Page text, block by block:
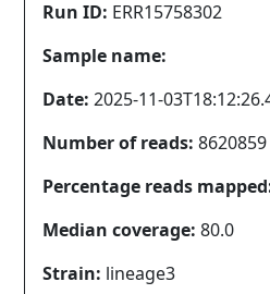
Run ID: ERR15758302
Sample name:
Date: 2025-11-
Number of reads: 8620859
Percentage reads
Median coverage: 80.0
Strain: lineage3